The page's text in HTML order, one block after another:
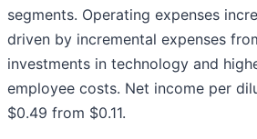
segments. Operating expenses
driven by incremental expenses
investments in technology and
employee costs. Net income per
$0.49 from $0.11.